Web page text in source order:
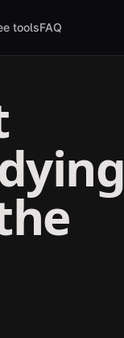
toolsFAQ